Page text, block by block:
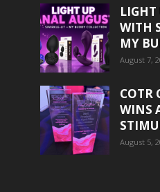
LIGHT
WITH
MY
August 7,
COTR
WINS
August 5,